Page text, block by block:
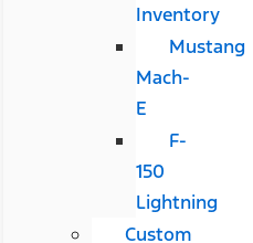
Inventory
Mustang
Mach-
E
F-
150
Lightning
Custom